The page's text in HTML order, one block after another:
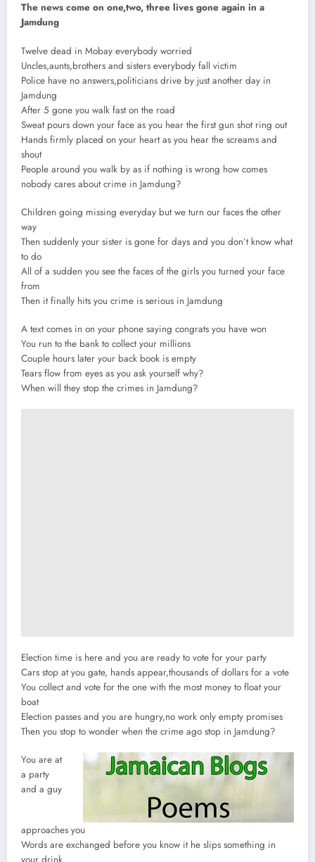
The news come on one,two, three lives gone again in a
Jamdung
Twelve dead in Mobay everybody worried
Uncles,aunts,brothers and sisters everybody fall victim
Police have no answers,politicians drive by just another day in
Jamdung
After 5 gone you walk fast on the road
Sweat pours down your face as you hear the first gun shot ring out
Hands firmly placed on your heart as you hear the screams and
shout
People around you walk by as if nothing is wrong how comes
nobody cares about crime in Jamdung?
Children going missing everyday but we turn our faces the other
way
Then suddenly your sister is gone for days and you don’t know what
to do
All of a sudden you see the faces of the girls you turned your face
from
Then it finally hits you crime is serious in Jamdung
A text comes in on your phone saying congrats you have won
You run to the bank to collect your millions
Couple hours later your back book is empty
Tears flow from eyes as you ask yourself why?
When will they stop the crimes in Jamdung?
Election time is here and you are ready to vote for your party
Cars stop at you gate, hands appear,thousands of dollars for a vote
You collect and vote for the one with the most money to float your
boat
Election passes and you are hungry,no work only empty promises
Then you stop to wonder when the crime ago stop in Jamdung?
You are at
a party
and a guy
approaches you
Words are exchanged before you know it he slips something in